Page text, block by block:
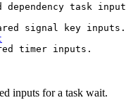
dependency task
signal key inputs.
timer inputs.
inputs for a task wait.